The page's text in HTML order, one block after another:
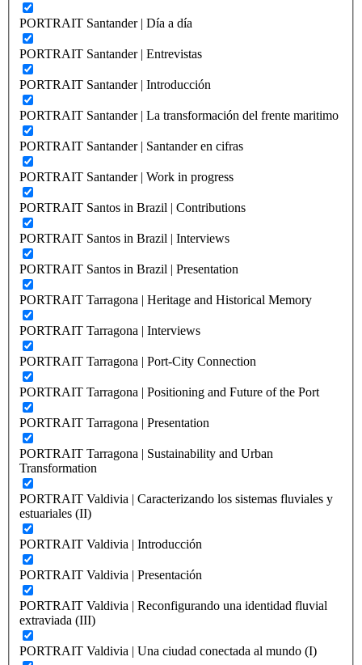
PORTRAIT Santander | Día a día
PORTRAIT Santander | Entrevistas
PORTRAIT Santander | Introducción
PORTRAIT Santander | La transformación del frente maritimo
PORTRAIT Santander | Santander en cifras
PORTRAIT Santander | Work in progress
PORTRAIT Santos in Brazil | Contributions
PORTRAIT Santos in Brazil | Interviews
PORTRAIT Santos in Brazil | Presentation
PORTRAIT Tarragona | Heritage and Historical Memory
PORTRAIT Tarragona | Interviews
PORTRAIT Tarragona | Port-City Connection
PORTRAIT Tarragona | Positioning and Future of the Port
PORTRAIT Tarragona | Presentation
PORTRAIT Tarragona | Sustainability and Urban
Transformation
PORTRAIT Valdivia | Caracterizando los sistemas fluviales y
estuariales (II)
PORTRAIT Valdivia | Introducción
PORTRAIT Valdivia | Presentación
PORTRAIT Valdivia | Reconfigurando una identidad fluvial
extraviada (III)
PORTRAIT Valdivia | Una ciudad conectada al mundo (I)